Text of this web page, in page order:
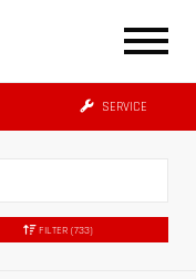
SERVICE
FILTER (733)